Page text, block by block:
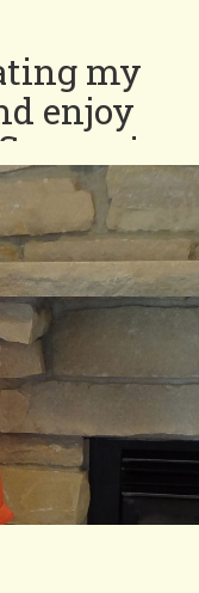
my
enjoy
in
I’m
Seasons
than
my life!”